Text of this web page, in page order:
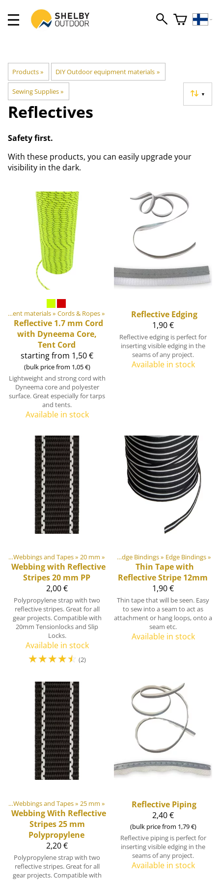
Products‪» DIY Outdoor equipment materials ‪»
Sewing Supplies‪» ▼
Reflectives
Safety first.
With these products, you can easily upgrade your
visibility in the dark.
DIY Outdoor equipment materials‪» Cords & Ropes‪»
Reflective 1.7 mm Cord
with Dyneema Core,
Tent Cord
starting from 1,50 €
(bulk price from 1,05 €)
Lightweight and strong cord with
Dyneema core and polyester
surface. Great especially for tarps
and tents.
Available in stock
Reflective Edging
1,90 €
Reflective edging is perfect for
inserting visible edging in the
seams of any project.
Available in stock
‪»Webbings and Tapes‪» 20 mm ‪»
Webbing with Reflective
Stripes 20 mm PP
2,00 €
Polypropylene strap with two
reflective stripes. Great for all
gear projects. Compatible with
20mm Tensionlocks and Slip
Locks.
Available in stock
☆☆☆☆☆ (2)
materials‪» Webbings, Ribbons and Edge Bindings‪» Edge Bindings‪»
Thin Tape with
Reflective Stripe 12mm
1,90 €
Thin tape that will be seen. Easy
to sew into a seam to act as
attachment or hang loops, onto a
seam etc.
Available in stock
‪» Webbings and Tapes‪» 25 mm ‪»
Webbing With Reflective
Stripes 25 mm
Polypropylene
2,20 €
Polypropylene strap with two
reflective stripes. Great for all
gear projects. Compatible with
Reflective Piping
2,40 €
(bulk price from 1,79 €)
Reflective piping is perfect for
inserting visible edging in the
seams of any project.
Available in stock